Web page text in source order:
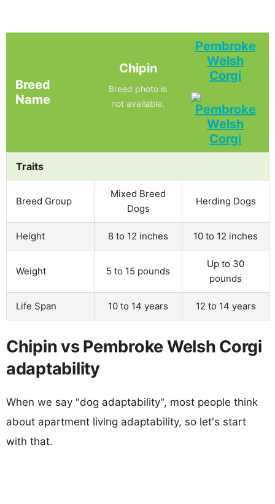
Breed
Name
Chipin
Breed photo is
not available.
Pembroke
Welsh
Corgi
Traits
Breed Group
Mixed Breed
Dogs
Herding Dogs
Height 8 to 12 inches 10 to 12 inches
Weight 5 to 15 pounds
Up to 30
pounds
Life Span 10 to 14 years 12 to 14 years
Chipin vs Pembroke Welsh Corgi
adaptability
When we say "dog adaptability", most people think
about apartment living adaptability, so let's start
with that.